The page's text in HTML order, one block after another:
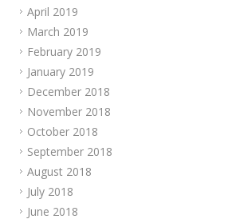
April 2019
March 2019
February 2019
January 2019
December 2018
November 2018
October 2018
September 2018
August 2018
July 2018
June 2018